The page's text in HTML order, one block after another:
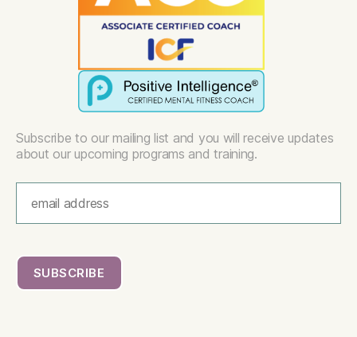
Subscribe to our mailing list and you will receive updates
about our upcoming programs and training.